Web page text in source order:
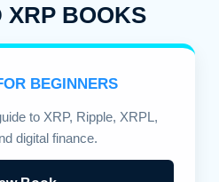
XRP BOOKS
BEGINNERS
to XRP, Ripple, XRPL,
digital finance.